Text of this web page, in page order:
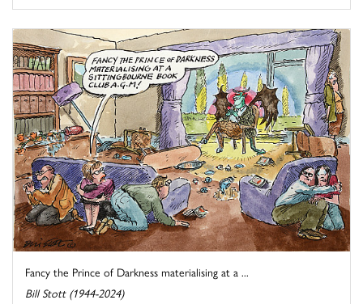
Fancy the Prince of Darkness materialising at a ...
Bill Stott (1944-2024)